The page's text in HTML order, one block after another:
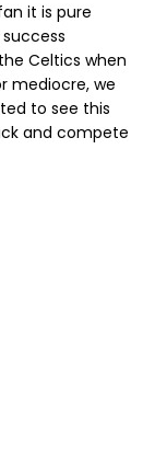
it is pure
Celtics when
mediocre, we
to see this
and compete